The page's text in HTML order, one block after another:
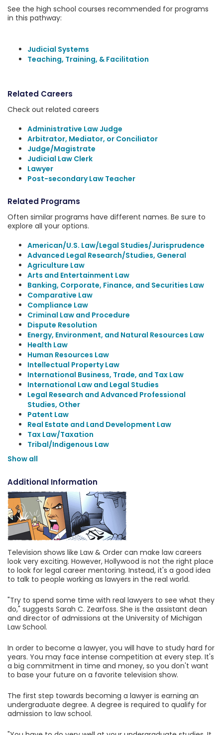
See the high school courses recommended for programs
in this pathway:
Judicial Systems
Teaching, Training, & Facilitation
Related Careers
Check out related careers
Administrative Law Judge
Arbitrator, Mediator, or Conciliator
Judge/Magistrate
Judicial Law Clerk
Lawyer
Post-secondary Law Teacher
Related Programs
Often similar programs have different names. Be sure to
explore all your options.
American/U.S. Law/Legal Studies/Jurisprudence
Advanced Legal Research/Studies, General
Agriculture Law
Arts and Entertainment Law
Banking, Corporate, Finance, and Securities Law
Comparative Law
Compliance Law
Criminal Law and Procedure
Dispute Resolution
Energy, Environment, and Natural Resources Law
Health Law
Human Resources Law
Intellectual Property Law
International Business, Trade, and Tax Law
International Law and Legal Studies
Legal Research and Advanced Professional
Studies, Other
Patent Law
Real Estate and Land Development Law
Tax Law/Taxation
Tribal/Indigenous Law
Show all
Additional Information
Television shows like Law & Order can make law careers
look very exciting. However, Hollywood is not the right place
to look for legal career mentoring. Instead, it's a good idea
to talk to people working as lawyers in the real world.
"Try to spend some time with real lawyers to see what they
do," suggests Sarah C. Zearfoss. She is the assistant dean
and director of admissions at the University of Michigan
Law School.
In order to become a lawyer, you will have to study hard for
years. You may face intense competition at every step. It's
a big commitment in time and money, so you don't want
to base your future on a favorite television show.
The first step towards becoming a lawyer is earning an
undergraduate degree. A degree is required to qualify for
admission to law school.